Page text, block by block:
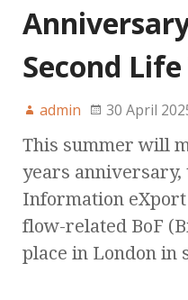
Second
admin 30 April
This summer will
years anniversary,
Information
flow-related BoF
place in London in